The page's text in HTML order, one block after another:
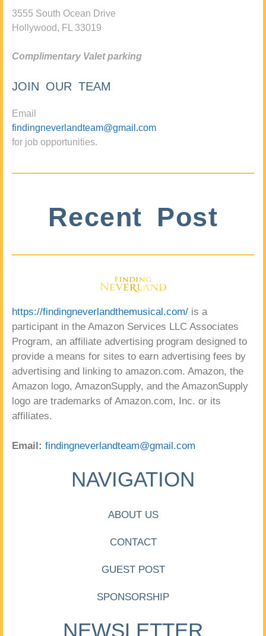
3555 South Ocean Drive
Hollywood, FL 33019
Complimentary Valet parking
JOIN OUR TEAM
Email
findingneverlandteam@gmail.com
for job opportunities.
Recent Post
https://findingneverlandthemusical.com/ is a
participant in the Amazon Services LLC Associates
Program, an affiliate advertising program designed to
provide a means for sites to earn advertising fees by
advertising and linking to amazon.com. Amazon, the
Amazon logo, AmazonSupply, and the AmazonSupply
logo are trademarks of Amazon.com, Inc. or its
affiliates.
Email: findingneverlandteam@gmail.com
NAVIGATION
ABOUT US
CONTACT
GUEST POST
SPONSORSHIP
NEWSLETTER